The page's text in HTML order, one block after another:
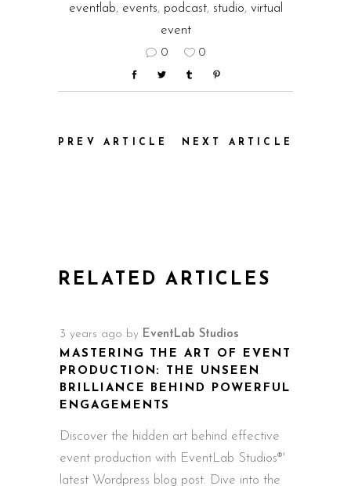
eventlab, events, podcast, studio, virtual
event
0 0
PREV ARTICLE NEXT ARTICLE
RELATED ARTICLES
3 years ago by EventLab Studios
MASTERING THE ART OF EVENT
PRODUCTION: THE UNSEEN
BRILLIANCE BEHIND POWERFUL
ENGAGEMENTS
Discover the hidden art behind effective
event production with EventLab Studios®'
latest Wordpress blog post. Dive into the